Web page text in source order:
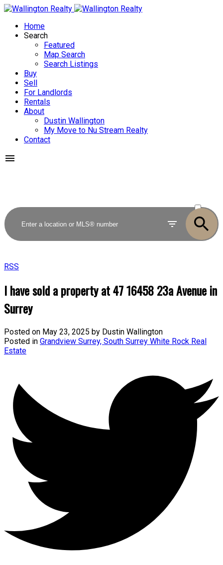
Home
Search
Featured
Map Search
Search Listings
Buy
Sell
For Landlords
Rentals
About
Dustin Wallington
My Move to Nu Stream Realty
Contact
SOLD
RSS
I have sold a property at 47 16458 23a Avenue in
Surrey
Posted on May 23, 2025 by Dustin Wallington
Posted in Grandview Surrey, South Surrey White Rock Real
Estate